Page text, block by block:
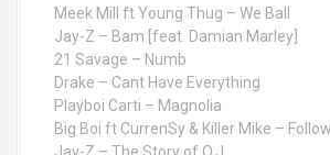
Meek Mill ft Young Thug – We Ball
Jay-Z – Bam [feat. Damian Marley]
21 Savage – Numb
Drake – Cant Have Everything
Playboi Carti – Magnolia
Big Boi ft CurrenSy & Killer Mike –